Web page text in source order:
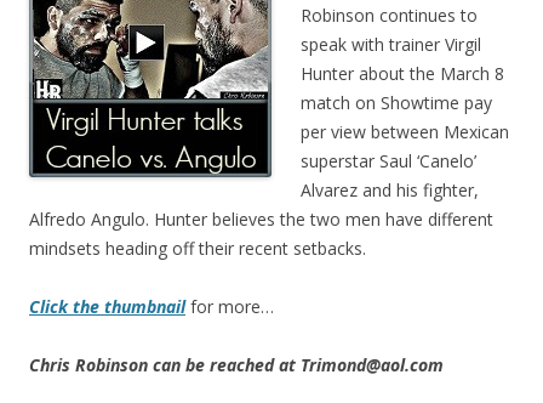
Robinson continues to
speak with trainer Virgil
Hunter about the March 8
match on Showtime pay
per view between Mexican
superstar Saul ‘Canelo’
Alvarez and his fighter,
Alfredo Angulo. Hunter believes the two men have different
mindsets heading off their recent setbacks.
Click the thumbnailfor more…
Chris Robinson can be reached at Trimond@aol.com